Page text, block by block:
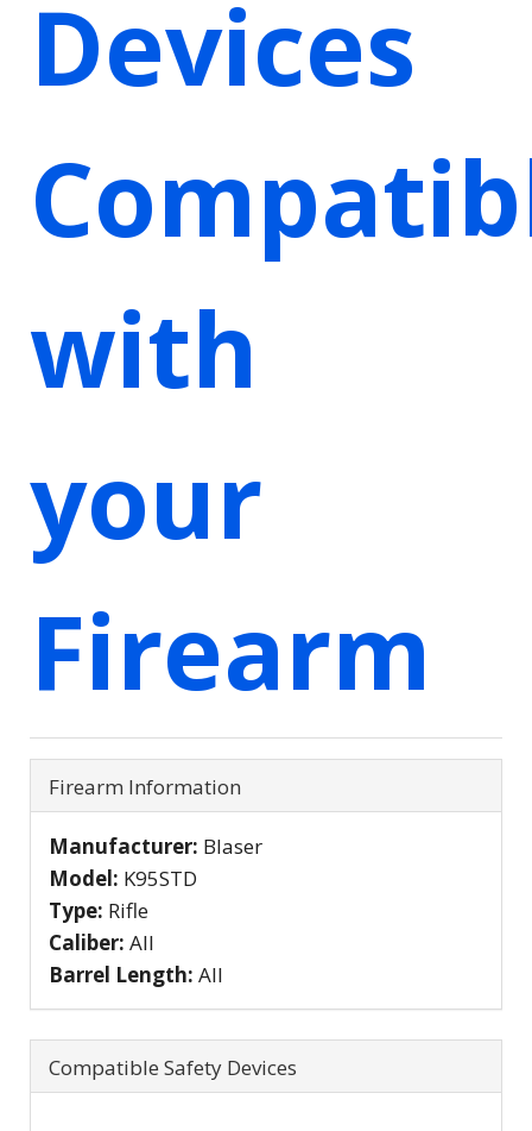
Devices
with
your
Firearm
Firearm Information
Manufacturer: Blaser
Model: K95STD
Type: Rifle
Caliber: All
Barrel Length: All
Compatible Safety Devices